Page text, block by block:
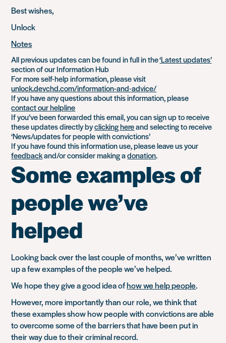
Best wishes,
Unlock
Notes
All previous updates can be found in full in the‘Latest updates’
section of our Information Hub
For more self-help information, please visit
unlock.devchd.com/information-and-advice/
If you have any questions about this information, please
contact our helpline
If you’ve been forwarded this email, you can sign up to receive
these updates directly byclicking hereand selecting to receive
‘News/updates for people with convictions’
If you have found this information use, please leave us your
feedbackand/or consider making adonation.
Some examples of
people we’ve
helped
Looking back over the last couple of months, we’ve written
up a few examples of the people we’ve helped.
We hope they give a good idea ofhow we help people.
However, more importantly than our role, we think that
these examples show how people with convictions are able
to overcome some of the barriers that have been put in
their way due to their criminal record.